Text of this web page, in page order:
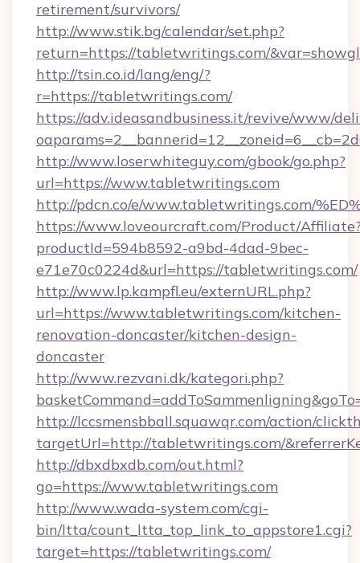
retirement/survivors/
http://www.stik.bg/calendar/set.php?
return=https://tabletwritings.com/
http://tsin.co.id/lang/eng/?
r=https://tabletwritings.com/
https://adv.ideasandbusiness.it/revive/www/
http://www.loserwhiteguy.com/gbook/go.php?
url=https://www.tabletwritings.com
http://pdcn.co/e/www.tabletwritings.com/
https://www.loveourcraft.com/Product/
productId=594b8592-a9bd-4dad-9bec-
e71e70c0224d&url=https://tabletwritings.com/
http://www.lp.kampfl.eu/externURL.php?
url=https://www.tabletwritings.com/kitchen-
renovation-doncaster/kitchen-design-
doncaster
http://www.rezvani.dk/kategori.php?
http://lccsmensbball.squawqr.com/action/
targetUrl=http://tabletwritings.com/
http://dbxdbxdb.com/out.html?
go=https://www.tabletwritings.com
http://www.wada-system.com/cgi-
bin/ltta/count_ltta_top_link_to_appstore1.cgi?
target=https://tabletwritings.com/